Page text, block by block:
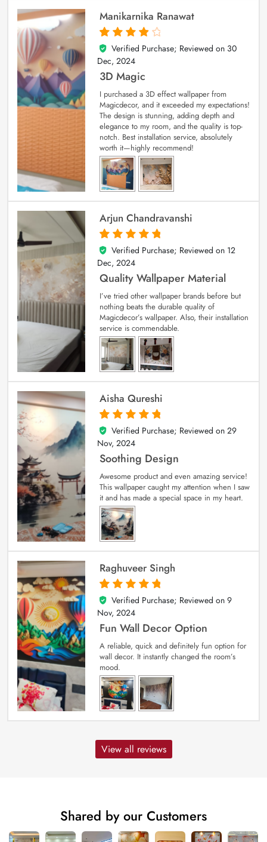
Manikarnika Ranawat
4
out of 5
Verified Purchase; Reviewed on 30
Dec, 2024
3D Magic
I purchased a 3D effect wallpaper from
Magicdecor, and it exceeded my expectations!
The design is stunning, adding depth and
elegance to my room, and the quality is top-
notch. Best installation service, absolutely
worth it—highly recommend!
Arjun Chandravanshi
5
out of 5
Verified Purchase; Reviewed on 12
Dec, 2024
Quality Wallpaper Material
I’ve tried other wallpaper brands before but
nothing beats the durable quality of
Magicdecor’s wallpaper. Also, their installation
service is commendable.
Aisha Qureshi
5
out of 5
Verified Purchase; Reviewed on 29
Nov, 2024
Soothing Design
Awesome product and even amazing service!
This wallpaper caught my attention when I saw
it and has made a special space in my heart.
Raghuveer Singh
5
out of 5
Verified Purchase; Reviewed on 9
Nov, 2024
Fun Wall Decor Option
A reliable, quick and definitely fun option for
wall decor. It instantly changed the room’s
mood.
View all reviews
Shared by our Customers